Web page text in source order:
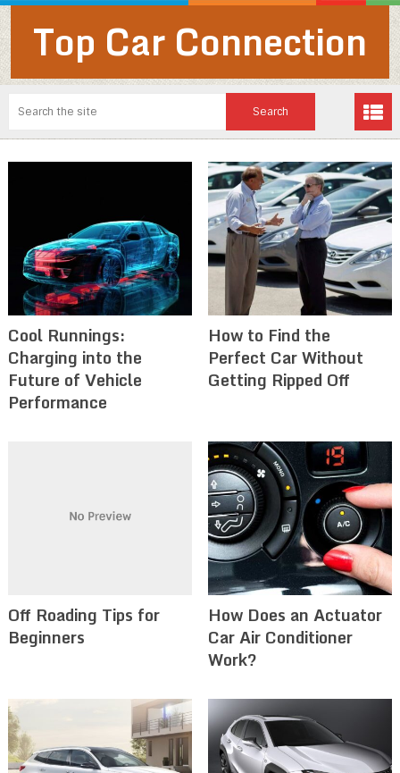
Top Car Connection
Cool Runnings:
Charging into the
Future of Vehicle
Performance
How to Find the
Perfect Car Without
Getting Ripped Off
Off Roading Tips for
Beginners‍
How Does an Actuator
Car Air Conditioner
Work?